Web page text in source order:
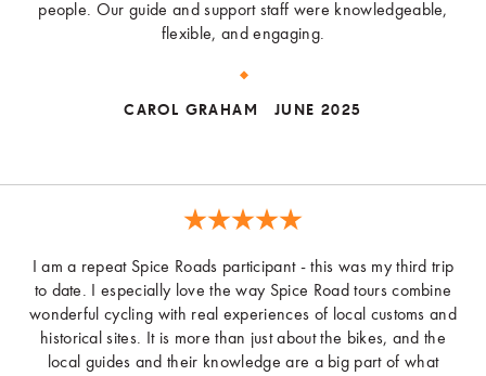
people. Our guide and support staff were knowledgeable,
flexible, and engaging.
CAROL GRAHAM JUNE 2025
I am a repeat Spice Roads participant - this was my third trip
to date. I especially love the way Spice Road tours combine
wonderful cycling with real experiences of local customs and
historical sites. It is more than just about the bikes, and the
local guides and their knowledge are a big part of what